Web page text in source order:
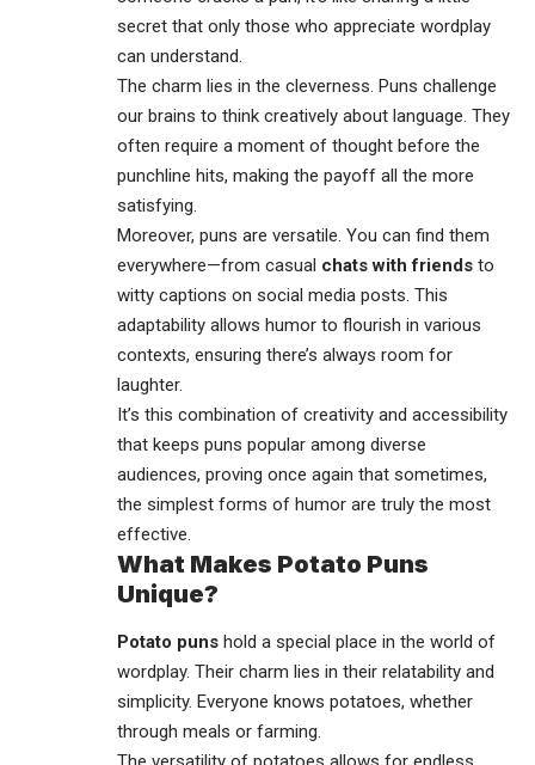
secret that only those who appreciate wordplay
can understand.
The charm lies in the cleverness. Puns challenge
our brains to think creatively about language. They
often require a moment of thought before the
punchline hits, making the payoff all the more
satisfying.
Moreover, puns are versatile. You can find them
everywhere—from casual chats with friends to
witty captions on social media posts. This
adaptability allows humor to flourish in various
contexts, ensuring there’s always room for
laughter.
It’s this combination of creativity and accessibility
that keeps puns popular among diverse
audiences, proving once again that sometimes,
the simplest forms of humor are truly the most
effective.
What Makes Potato Puns
Unique?
Potato puns hold a special place in the world of
wordplay. Their charm lies in their relatability and
simplicity. Everyone knows potatoes, whether
through meals or farming.